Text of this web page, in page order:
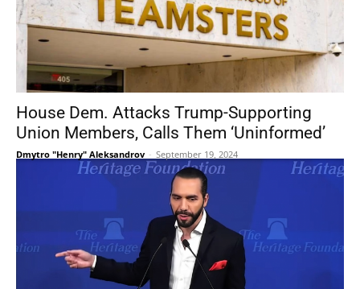
House Dem. Attacks Trump-Supporting
Union Members, Calls Them ‘Uninformed’
Dmytro "Henry" Aleksandrov - September 19, 2024